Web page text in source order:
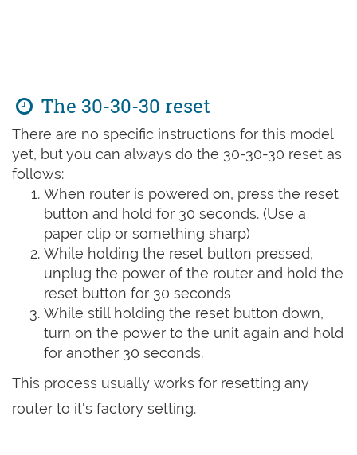
The 30-30-30 reset
There are no specific instructions for this model
yet, but you can always do the 30-30-30 reset as
follows:
When router is powered on, press the reset
button and hold for 30 seconds. (Use a
paper clip or something sharp)
While holding the reset button pressed,
unplug the power of the router and hold the
reset button for 30 seconds
While still holding the reset button down,
turn on the power to the unit again and hold
for another 30 seconds.
This process usually works for resetting any
router to it's factory setting.